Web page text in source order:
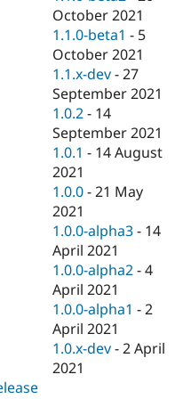
October 2021
1.1.0-beta1 - 5
October 2021
1.1.x-dev -27
September 2021
1.0.2 - 14
September 2021
1.0.1 - 14 August
2021
1.0.0 -21 May
2021
1.0.0-alpha3 - 14
April 2021
1.0.0-alpha2 -4
April 2021
1.0.0-alpha1 -2
April 2021
1.0.x-dev -2 April
2021